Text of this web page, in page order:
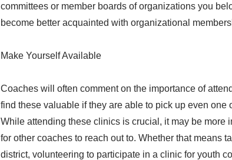
committees or member boards of organizations you
become better acquainted with organizational
Make Yourself Available
Coaches will often comment on the importance of
find these valuable if they are able to pick up even one
While attending these clinics is crucial, it may be more
for other coaches to reach out to. Whether that means
district, volunteering to participate in a clinic for youth